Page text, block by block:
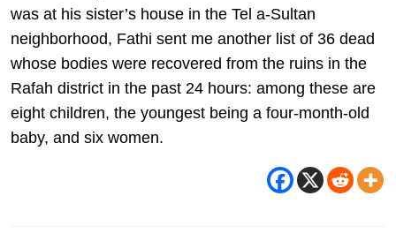
was at his sister’s house in the Tel a-Sultan
neighborhood, Fathi sent me another list of 36 dead
whose bodies were recovered from the ruins in the
Rafah district in the past 24 hours: among these are
eight children, the youngest being a four-month-old
baby, and six women.